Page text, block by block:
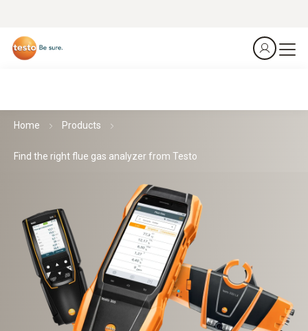
Home Products
Find the right flue gas analyzer from Testo